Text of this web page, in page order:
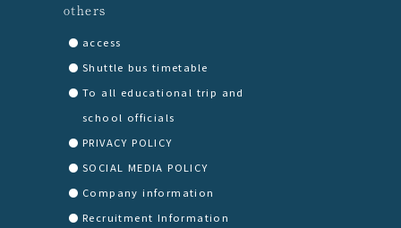
others
access
Shuttle bus timetable
To all educational trip and
school officials
PRIVACY POLICY
SOCIAL MEDIA POLICY
Company information
Recruitment Information